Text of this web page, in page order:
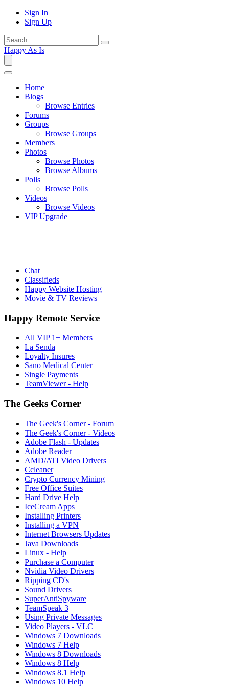
Sign In
Sign Up
Happy As Is
Home
Blogs
Browse Entries
Forums
Groups
Browse Groups
Members
Photos
Browse Photos
Browse Albums
Polls
Browse Polls
Videos
Browse Videos
VIP Upgrade
Chat
Classifieds
Happy Website Hosting
Movie & TV Reviews
Happy Remote Service
All VIP 1+ Members
La Senda
Loyalty Insures
Sano Medical Center
Single Payments
TeamViewer - Help
The Geeks Corner
The Geek's Corner - Forum
The Geek's Corner - Videos
Adobe Flash - Updates
Adobe Reader
AMD/ATI Video Drivers
Ccleaner
Crypto Currency Mining
Free Office Suites
Hard Drive Help
IceCream Apps
Installing Printers
Installing a VPN
Internet Browsers Updates
Java Downloads
Linux - Help
Purchase a Computer
Nvidia Video Drivers
Ripping CD's
Sound Drivers
SuperAntiSpyware
TeamSpeak 3
Using Private Messages
Video Players - VLC
Windows 7 Downloads
Windows 7 Help
Windows 8 Downloads
Windows 8 Help
Windows 8.1 Help
Windows 10 Help